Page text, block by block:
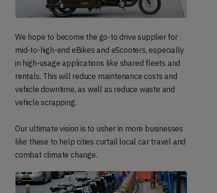
We hope to become the go-to drive supplier for
mid-to-high-end eBikes and eScooters, especially
in high-usage applications like shared fleets and
rentals. This will reduce maintenance costs and
vehicle downtime, as well as reduce waste and
vehicle scrapping.
Our ultimate vision is to usher in more businesses
like these to help cities curtail local car travel and
combat climate change.